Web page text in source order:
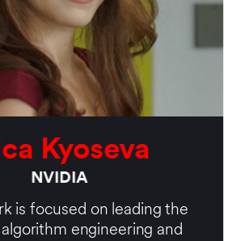
Kyoseva
NVIDIA
is focused on leading the
engineering and